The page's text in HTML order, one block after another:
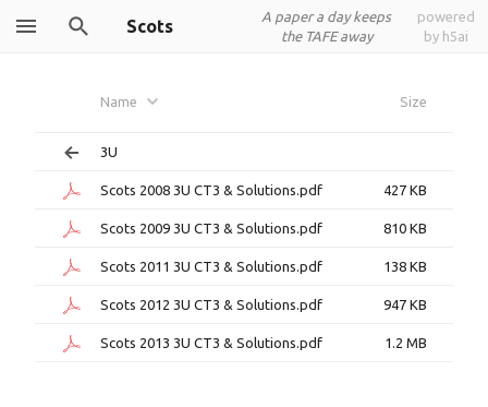
Scots
A paper a day keeps
the TAFE away
powered
by h5ai
Name Size
3U
Scots 2008 3U CT3 & Solutions.pdf 427 KB
Scots 2009 3U CT3 & Solutions.pdf 810 KB
Scots 2011 3U CT3 & Solutions.pdf 138 KB
Scots 2012 3U CT3 & Solutions.pdf 947 KB
Scots 2013 3U CT3 & Solutions.pdf 1.2 MB